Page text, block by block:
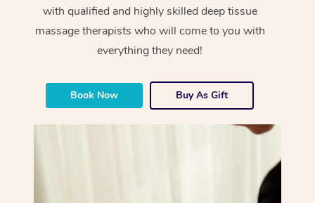
with qualified and highly skilled deep tissue
massage therapists who will come to you with
everything they need!
Book Now Buy As Gift